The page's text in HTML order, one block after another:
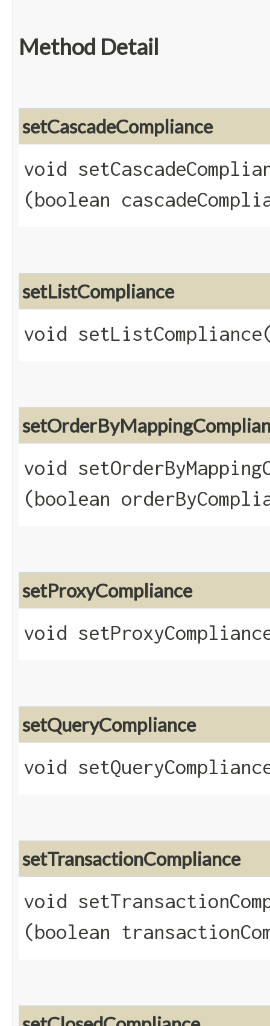
Method Detail
setCascadeCompliance
void
(boolean
setListCompliance
void
void
(boolean
setProxyCompliance
void
setQueryCompliance
void
setTransactionCompliance
void
(boolean